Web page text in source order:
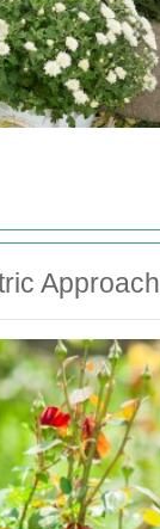
Approach